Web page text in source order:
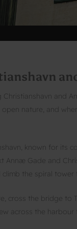
and
open nature, and
known for its
Annæ Gade and
climb the spiral
cross the bridge to
across the